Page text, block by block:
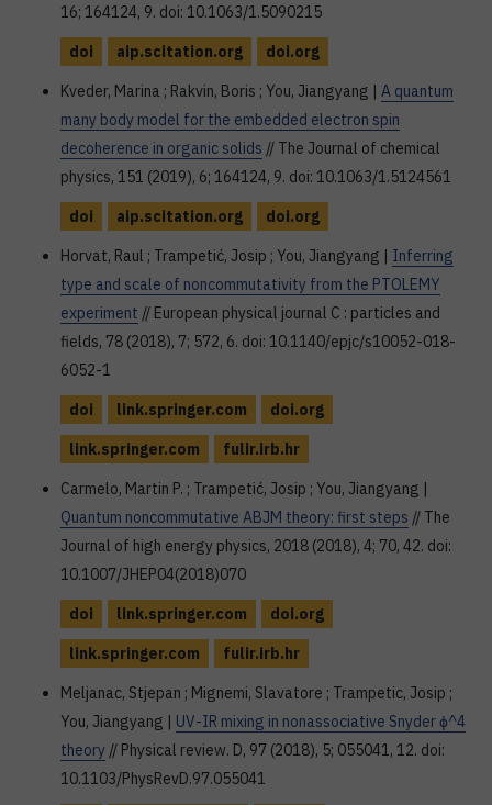
16; 164124, 9. doi: 10.1063/1.5090215
doi
aip.scitation.org
doi.org
Kveder, Marina ; Rakvin, Boris ; You, Jiangyang | A quantum
many body model for the embedded electron spin
decoherence in organic solids // The Journal of chemical
physics, 151 (2019), 6; 164124, 9. doi: 10.1063/1.5124561
doi
aip.scitation.org
doi.org
Horvat, Raul ; Trampetić, Josip ; You, Jiangyang | Inferring
type and scale of noncommutativity from the PTOLEMY
experiment // European physical journal C : particles and
fields, 78 (2018), 7; 572, 6. doi: 10.1140/epjc/s10052-018-
6052-1
doi
link.springer.com
doi.org
link.springer.com
fulir.irb.hr
Carmelo, Martin P. ; Trampetić, Josip ; You, Jiangyang |
Quantum noncommutative ABJM theory: first steps // The
Journal of high energy physics, 2018 (2018), 4; 70, 42. doi:
10.1007/JHEP04(2018)070
doi
link.springer.com
doi.org
link.springer.com
fulir.irb.hr
Meljanac, Stjepan ; Mignemi, Slavatore ; Trampetic, Josip ;
You, Jiangyang | UV-IR mixing in nonassociative Snyder ϕ^4
theory // Physical review. D, 97 (2018), 5; 055041, 12. doi:
10.1103/PhysRevD.97.055041